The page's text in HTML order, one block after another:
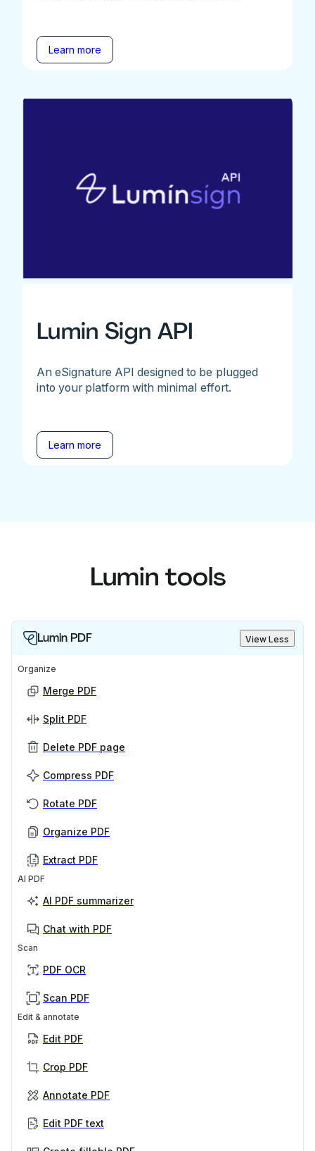
Learn more
Lumin Sign API
An eSignature API designed to be plugged
into your platform with minimal effort.
Learn more
Lumin tools
Lumin PDF View Less
Organize
Merge PDF
Split PDF
Delete PDF page
Compress PDF
Rotate PDF
Organize PDF
Extract PDF
AI PDF
AI PDF summarizer
Chat with PDF
Scan
PDF OCR
Scan PDF
Edit & annotate
Edit PDF
Crop PDF
Annotate PDF
Edit PDF text